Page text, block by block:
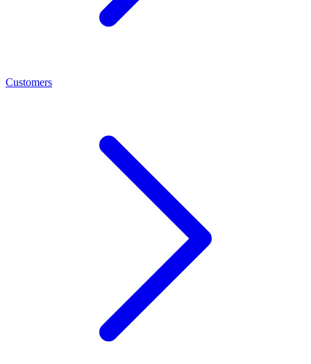
Customers